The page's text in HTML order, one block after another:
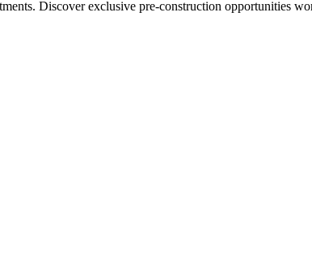
Discover exclusive pre-construction opportunities